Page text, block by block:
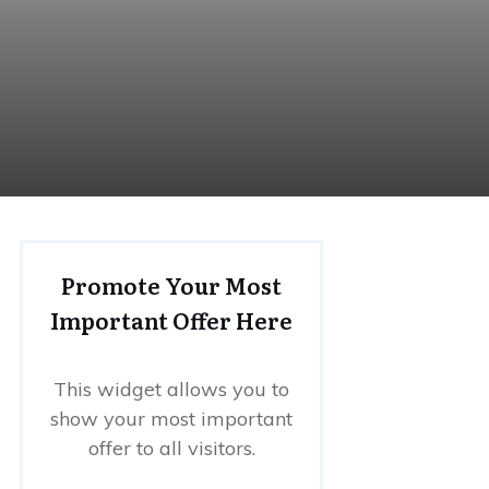
Promote Your Most
Important Offer Here
This widget allows you to
show your most important
offer to all visitors.